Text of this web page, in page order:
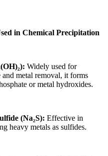
in Chemical Precipitation
Widely used for
and metal removal, it forms
or metal hydroxides.
(Na₂S): Effective in
heavy metals as sulfides.